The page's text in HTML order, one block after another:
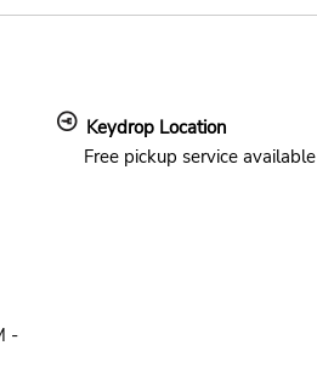
-
Keydrop Location
Free pickup service available